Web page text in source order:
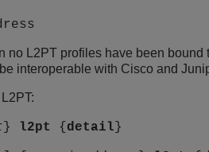
L2PT profiles have been bound
interoperable with Cisco and
} l2pt { detail }